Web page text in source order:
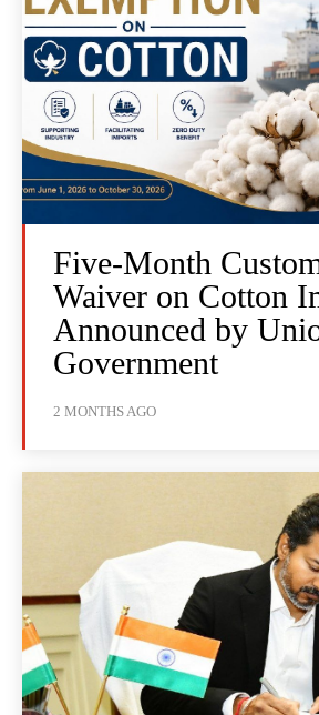
Five-Month
Waiver on Cotton
Announced by
Government
2 MONTHS AGO